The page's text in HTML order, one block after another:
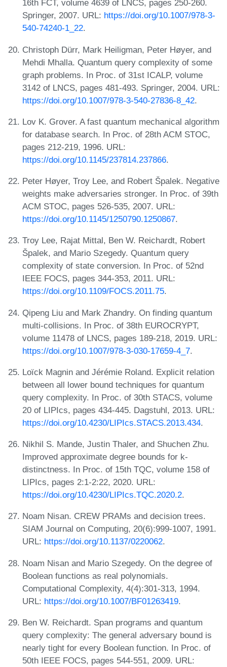
16th FCT, volume 4639 of LNCS, pages 250-260.
Springer, 2007. URL: https://doi.org/10.1007/978-3-
540-74240-1_22.
Christoph Dürr, Mark Heiligman, Peter Høyer, and
Mehdi Mhalla. Quantum query complexity of some
graph problems. In Proc. of 31st ICALP, volume
3142 of LNCS, pages 481-493. Springer, 2004. URL:
https://doi.org/10.1007/978-3-540-27836-8_42.
Lov K. Grover. A fast quantum mechanical algorithm
for database search. In Proc. of 28th ACM STOC,
pages 212-219, 1996. URL:
https://doi.org/10.1145/237814.237866.
Peter Høyer, Troy Lee, and Robert Špalek. Negative
weights make adversaries stronger. In Proc. of 39th
ACM STOC, pages 526-535, 2007. URL:
https://doi.org/10.1145/1250790.1250867.
Troy Lee, Rajat Mittal, Ben W. Reichardt, Robert
Špalek, and Mario Szegedy. Quantum query
complexity of state conversion. In Proc. of 52nd
IEEE FOCS, pages 344-353, 2011. URL:
https://doi.org/10.1109/FOCS.2011.75.
Qipeng Liu and Mark Zhandry. On finding quantum
multi-collisions. In Proc. of 38th EUROCRYPT,
volume 11478 of LNCS, pages 189-218, 2019. URL:
https://doi.org/10.1007/978-3-030-17659-4_7.
Loïck Magnin and Jérémie Roland. Explicit relation
between all lower bound techniques for quantum
query complexity. In Proc. of 30th STACS, volume
20 of LIPIcs, pages 434-445. Dagstuhl, 2013. URL:
https://doi.org/10.4230/LIPIcs.STACS.2013.434.
Nikhil S. Mande, Justin Thaler, and Shuchen Zhu.
Improved approximate degree bounds for k-
distinctness. In Proc. of 15th TQC, volume 158 of
LIPIcs, pages 2:1-2:22, 2020. URL:
https://doi.org/10.4230/LIPIcs.TQC.2020.2.
Noam Nisan. CREW PRAMs and decision trees.
SIAM Journal on Computing, 20(6):999-1007, 1991.
URL: https://doi.org/10.1137/0220062.
Noam Nisan and Mario Szegedy. On the degree of
Boolean functions as real polynomials.
Computational Complexity, 4(4):301-313, 1994.
URL: https://doi.org/10.1007/BF01263419.
Ben W. Reichardt. Span programs and quantum
query complexity: The general adversary bound is
nearly tight for every Boolean function. In Proc. of
50th IEEE FOCS, pages 544-551, 2009. URL: